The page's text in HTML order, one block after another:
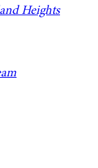
Heights